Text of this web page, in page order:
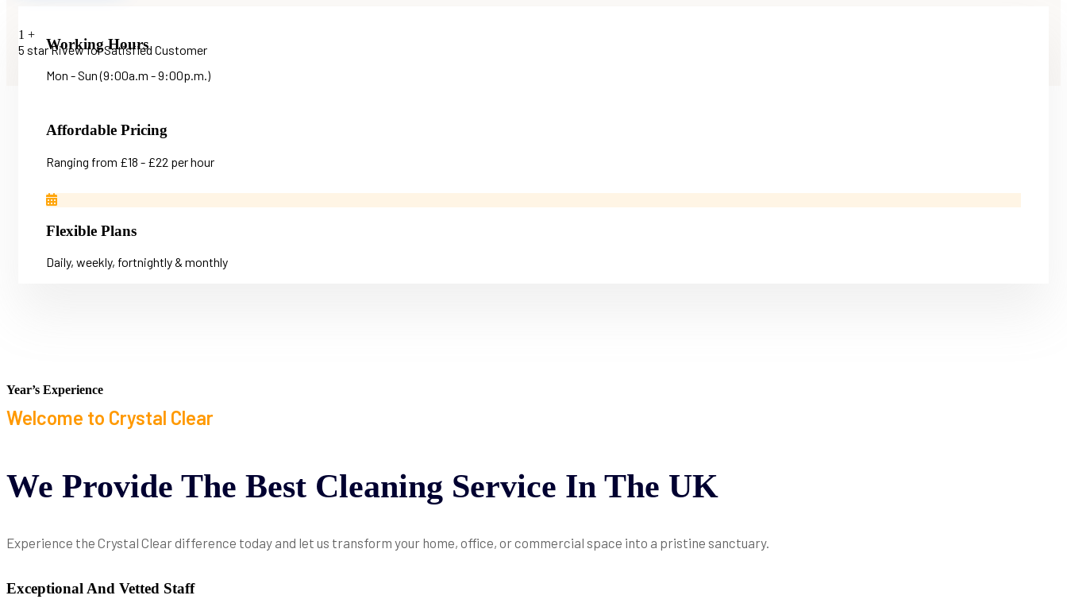
1 +
5 star Rivew for Satisfied Customer
Working Hours
Mon - Sun (9:00a.m - 9:00p.m.)
Affordable Pricing
Ranging from £18 - £22 per hour
Flexible Plans
Daily, weekly, fortnightly & monthly
Year’s Experience
Welcome to Crystal Clear
We Provide The Best Cleaning Service In The UK
Experience the Crystal Clear difference today and let us transform your home, office, or commercial space into a pristine sanctuary.
Exceptional And Vetted Staff